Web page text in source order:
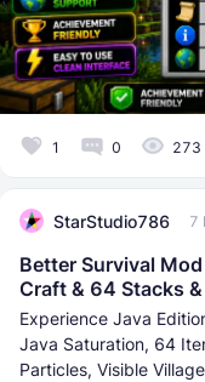
1 0 273
StarStudio786 7
Better Survival
Craft & 64 Stacks
Experience Java
Java Saturation, 64
Particles, Visible